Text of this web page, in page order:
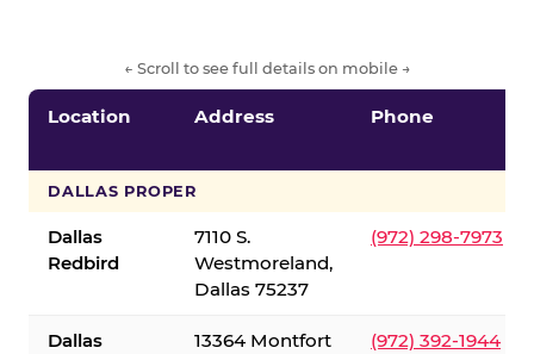
← Scroll to see full details on mobile →
Location Address Phone
DALLAS PROPER
Dallas
Redbird
7110 S.
Westmoreland,
Dallas 75237
(972) 298-7973
Dallas
13364 Montfort
(972) 392-1944